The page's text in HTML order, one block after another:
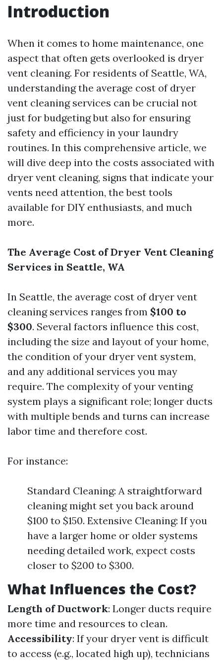
Introduction
When it comes to home maintenance, one
aspect that often gets overlooked is dryer
vent cleaning. For residents of Seattle, WA,
understanding the average cost of dryer
vent cleaning services can be crucial not
just for budgeting but also for ensuring
safety and efficiency in your laundry
routines. In this comprehensive article, we
will dive deep into the costs associated with
dryer vent cleaning, signs that indicate your
vents need attention, the best tools
available for DIY enthusiasts, and much
more.
The Average Cost of Dryer Vent Cleaning
Services in Seattle, WA
In Seattle, the average cost of dryer vent
cleaning services ranges from $100 to
$300. Several factors influence this cost,
including the size and layout of your home,
the condition of your dryer vent system,
and any additional services you may
require. The complexity of your venting
system plays a significant role; longer ducts
with multiple bends and turns can increase
labor time and therefore cost.
For instance:
Standard Cleaning: A straightforward
cleaning might set you back around
$100 to $150. Extensive Cleaning: If you
have a larger home or older systems
needing detailed work, expect costs
closer to $200 to $300.
What Influences the Cost?
Length of Ductwork: Longer ducts require
more time and resources to clean.
Accessibility: If your dryer vent is difficult
to access (e.g., located high up), technicians